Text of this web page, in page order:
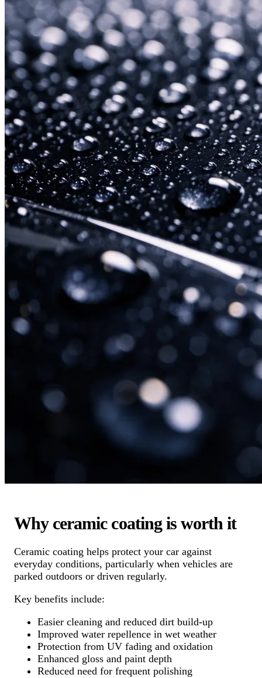
Why ceramic coating is worth it
Ceramic coating helps protect your car against
everyday conditions, particularly when vehicles are
parked outdoors or driven regularly.
Key benefits include:
Easier cleaning and reduced dirt build-up
Improved water repellence in wet weather
Protection from UV fading and oxidation
Enhanced gloss and paint depth
Reduced need for frequent polishing